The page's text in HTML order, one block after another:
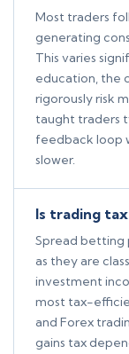
Most traders
generating
This varies
education, the
rigorously risk
taught traders
feedback loop
slower.
Is trading
Spread betting
as they are
investment
most tax-
and Forex
gains tax